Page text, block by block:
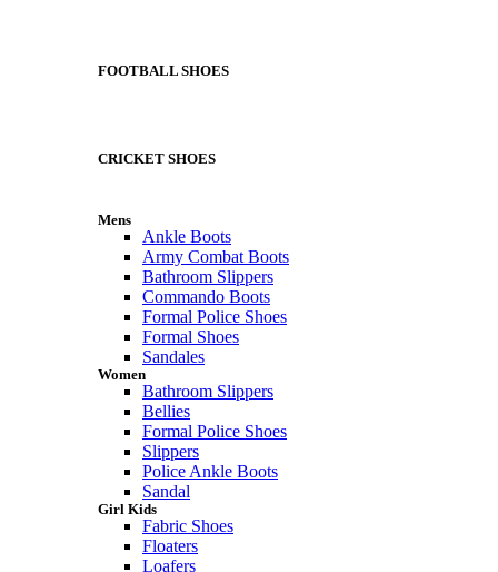
FOOTBALL SHOES
CRICKET SHOES
Mens
Ankle Boots
Army Combat Boots
Bathroom Slippers
Commando Boots
Formal Police Shoes
Formal Shoes
Sandales
Women
Bathroom Slippers
Bellies
Formal Police Shoes
Slippers
Police Ankle Boots
Sandal
Girl Kids
Fabric Shoes
Floaters
Loafers